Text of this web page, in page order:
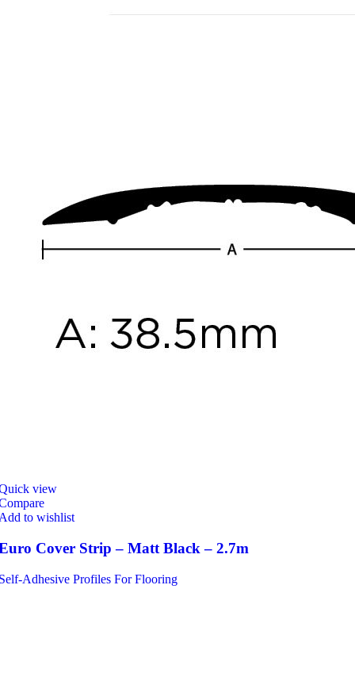
view
to wishlist
Cover Strip – Matt Black – 2.7m
Adhesive Profiles For Flooring